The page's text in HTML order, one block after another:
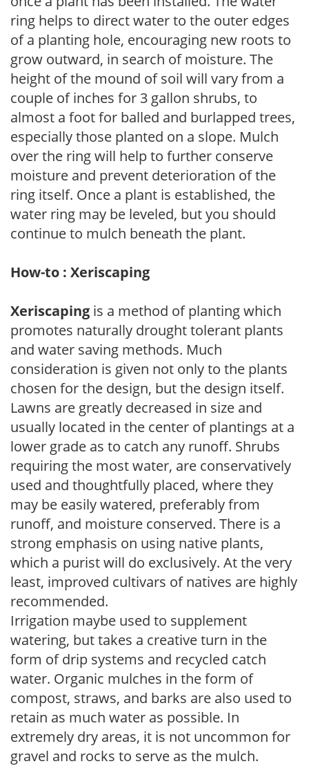
ring helps to direct water to the outer edges
of a planting hole, encouraging new roots to
grow outward, in search of moisture. The
height of the mound of soil will vary from a
couple of inches for 3 gallon shrubs, to
almost a foot for balled and burlapped trees,
especially those planted on a slope. Mulch
over the ring will help to further conserve
moisture and prevent deterioration of the
ring itself. Once a plant is established, the
water ring may be leveled, but you should
continue to mulch beneath the plant.
How-to : Xeriscaping
Xeriscaping is a method of planting which
promotes naturally drought tolerant plants
and water saving methods. Much
consideration is given not only to the plants
chosen for the design, but the design itself.
Lawns are greatly decreased in size and
usually located in the center of plantings at a
lower grade as to catch any runoff. Shrubs
requiring the most water, are conservatively
used and thoughtfully placed, where they
may be easily watered, preferably from
runoff, and moisture conserved. There is a
strong emphasis on using native plants,
which a purist will do exclusively. At the very
least, improved cultivars of natives are highly
recommended.
Irrigation maybe used to supplement
watering, but takes a creative turn in the
form of drip systems and recycled catch
water. Organic mulches in the form of
compost, straws, and barks are also used to
retain as much water as possible. In
extremely dry areas, it is not uncommon for
gravel and rocks to serve as the mulch.